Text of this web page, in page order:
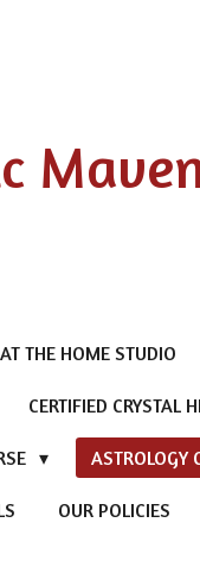
THE HOME STUDIO
CERTIFIED CRYSTAL
ASTROLOGY
OUR POLICIES